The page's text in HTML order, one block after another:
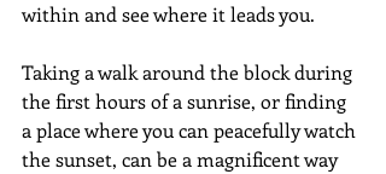
within and see where it leads you.
Taking a walk around the block during
the first hours of a sunrise, or finding
a place where you can peacefully watch
the sunset, can be a magnificent way